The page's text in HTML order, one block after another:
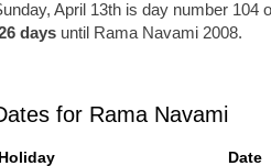
April 13th is day number 104
daysuntil Rama Navami 2008.
for Rama Navami
Holiday
Date